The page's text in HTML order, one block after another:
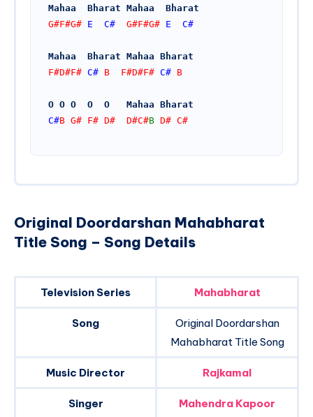
Mahaa  Bharat Mahaa  Bharat
G#F#G# E C#
  G#F#G#
E C#
Mahaa  Bharat Mahaa Bharat
F#D#F# C# B  F#D#F# C# B
O O O  O  O   Mahaa Bharat
C#B G# F# D#  D#C#B D# C#
Original Doordarshan Mahabharat
Title Song – Song Details
Television Series Mahabharat
Song
Original Doordarshan
Mahabharat Title Song
Music Director Rajkamal
Singer Mahendra Kapoor